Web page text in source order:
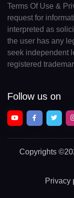
Terms Of Use &
request for
interpreted as
the user has any
seek independent
registered
Follow us on
Copyrights
Privacy